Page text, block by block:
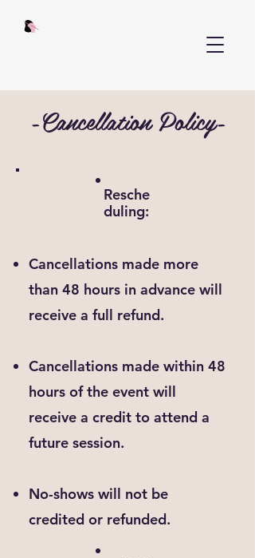
-Cancellation Policy-
Resche
duling:
Cancellations made more
than 48 hours in advance will
receive a full refund.
Cancellations made within 48
hours of the event will
receive a credit to attend a
future session.
No-shows will not be
credited or refunded.